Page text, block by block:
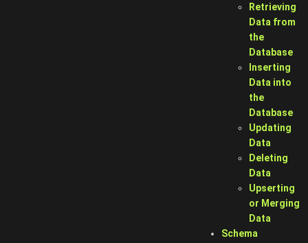
Retrieving
Data from
the
Database
Inserting
Data into
the
Database
Updating
Data
Deleting
Data
Upserting
or Merging
Data
Schema